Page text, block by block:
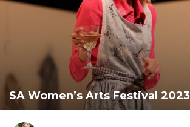
Berea
SA Women’s Arts Festival 2023